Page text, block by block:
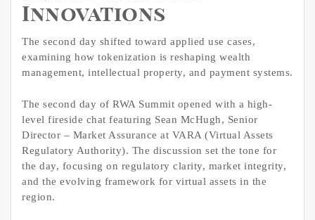
Innovations
The second day shifted toward applied use cases,
examining how tokenization is reshaping wealth
management, intellectual property, and payment systems.
The second day of RWA Summit opened with a high-
level fireside chat featuring Sean McHugh, Senior
Director – Market Assurance at VARA (Virtual Assets
Regulatory Authority). The discussion set the tone for
the day, focusing on regulatory clarity, market integrity,
and the evolving framework for virtual assets in the
region.